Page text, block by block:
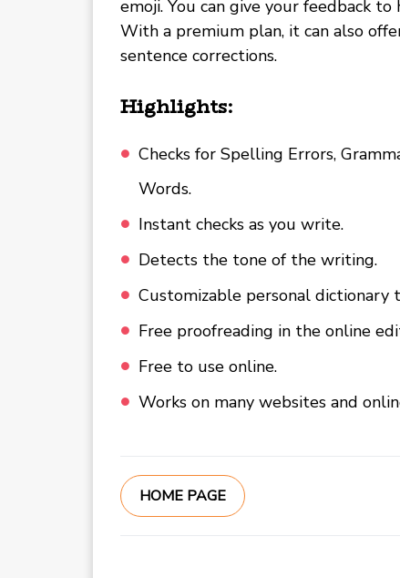
emoji. You can give your feedback
With a premium plan, it can also
sentence corrections.
Highlights:
Checks for Spelling Errors,
Words.
Instant checks as you write.
Detects the tone of the writing.
Customizable personal dictionary
Free proofreading in the online
Free to use online.
Works on many websites and
HOME PAGE